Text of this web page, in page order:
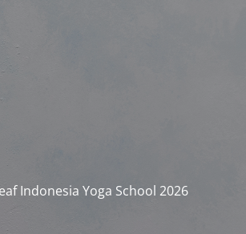
Indonesia Yoga School 2026